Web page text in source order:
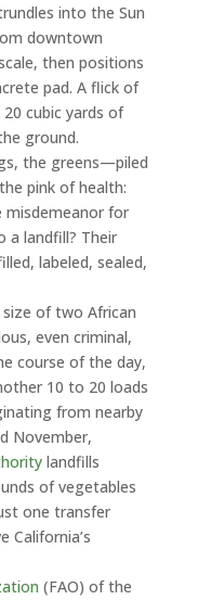
into the Sun
downtown
then positions
pad. A flick of
cubic yards of
ground.
the greens—piled
pink of health:
misdemeanor for
a landfill? Their
labeled, sealed,
of two African
even criminal,
course of the day,
10 to 20 loads
from nearby
November,
landfills
of vegetables
one transfer
(FAO) of the